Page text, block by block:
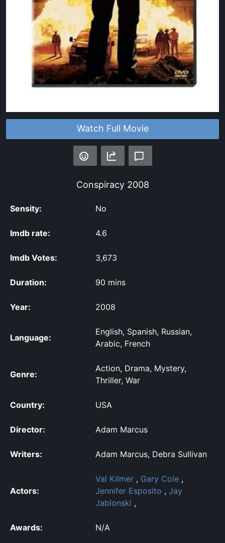
Watch Full Movie
Conspiracy2008
Sensity: No
Imdb rate: 4.6
Imdb Votes: 3,673
Duration: 90 mins
Year: 2008
Language:
English, Spanish, Russian,
Arabic, French
Genre:
Action, Drama, Mystery,
Thriller, War
Country: USA
Director: Adam Marcus
Writers: Adam Marcus, Debra Sullivan
Actors:
Val Kilmer , Gary Cole ,
Jennifer Esposito , Jay
Jablonski ,
Awards: N/A